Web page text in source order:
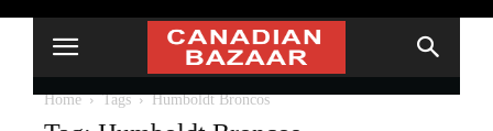
Home Tags Humboldt Broncos